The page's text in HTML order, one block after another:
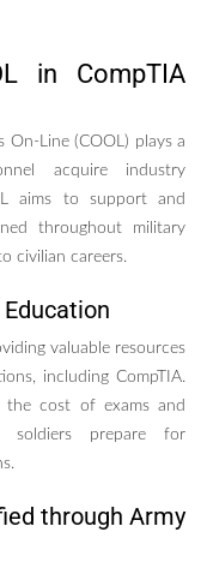
in CompTIA
On-Line (COOL) plays a
acquire industry
aims to support and
throughout military
civilian careers.
valuable resources
including CompTIA.
cost of exams and
soldiers prepare for
through Army